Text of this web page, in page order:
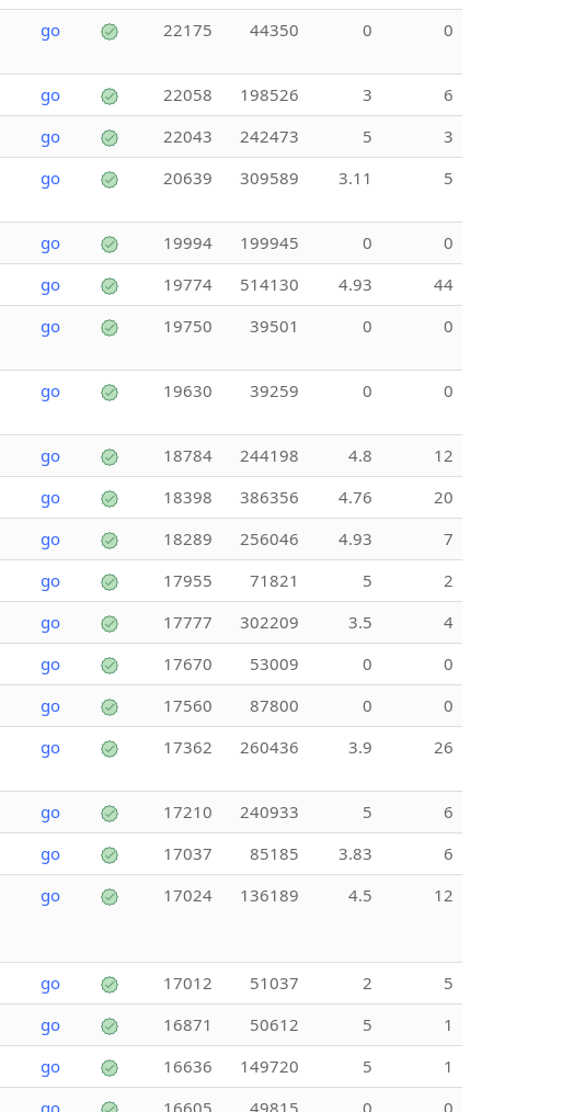
go 22175 44350 0 0
go 22058 198526 3
6
go 22043 242473 5
3
go 20639 309589 3.11 5
go 19994 199945 0
0
go 19774 514130 4.93
44
go 19750 39501 0 0
go 19630 39259 0 0
go 18784 244198 4.8
12
go 18398 386356 4.76
20
go 18289 256046 4.93
7
go 17955 71821 5
2
go 17777 302209 3.5
4
go 17670 53009 0
0
go 17560 87800 0
0
go 17362 260436 3.9 26
go 17210 240933 5
6
go 17037 85185 3.83
6
go 17024 136189 4.5 12
go 17012 51037 2
5
go 16871 50612 5
1
go 16636 149720 5
1
go 16605 49815 0 0